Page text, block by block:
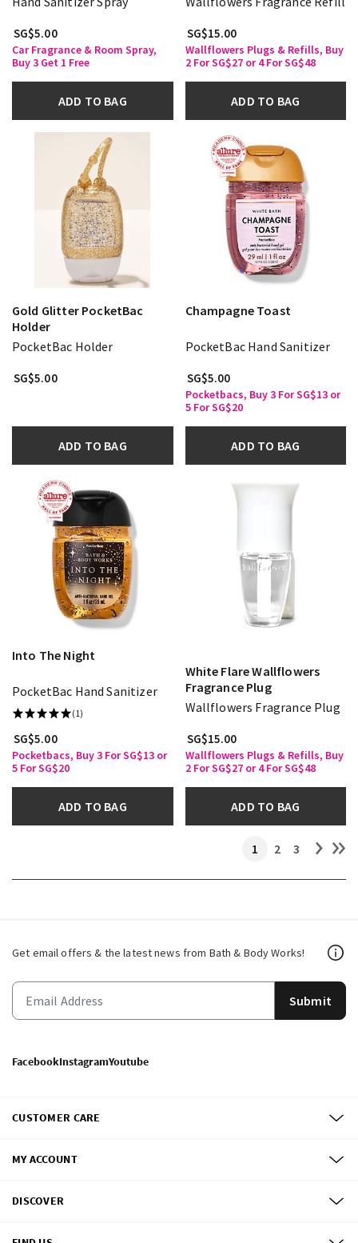
SG$5.00
Car Fragrance & Room Spray,
Buy 3 Get 1 Free
ADD TO BAG
SG$15.00
Wallflowers Plugs & Refills, Buy
2 For SG$27 or 4 For SG$48
ADD TO BAG
Gold Glitter PocketBac
Holder
PocketBac Holder
SG$5.00
ADD TO BAG
Champagne Toast
PocketBac Hand Sanitizer
SG$5.00
Pocketbacs, Buy 3 For SG$13 or
5 For SG$20
ADD TO BAG
Into The Night
PocketBac Hand Sanitizer
(1)
SG$5.00
Pocketbacs, Buy 3 For SG$13 or
5 For SG$20
ADD TO BAG
White Flare Wallflowers
Fragrance Plug
Wallflowers Fragrance Plug
SG$15.00
Wallflowers Plugs & Refills, Buy
2 For SG$27 or 4 For SG$48
ADD TO BAG
1 2 3
Get email offers & the latest news from Bath & Body Works!
Submit
FacebookInstagramYoutube
CUSTOMER CARE
MY ACCOUNT
DISCOVER